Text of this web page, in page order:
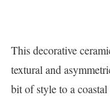
This decorative
textural and
bit of style to a